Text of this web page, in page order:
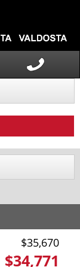
$35,670
$34,771